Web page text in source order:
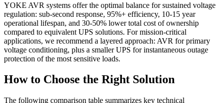
YOKE AVR systems offer the optimal balance for sustained voltage
regulation: sub-second response, 95%+ efficiency, 10-15 year
operational lifespan, and 30-50% lower total cost of ownership
compared to equivalent UPS solutions. For mission-critical
applications, we recommend a layered approach: AVR for primary
voltage conditioning, plus a smaller UPS for instantaneous outage
protection of the most sensitive loads.
How to Choose the Right Solution
The following comparison table summarizes key technical